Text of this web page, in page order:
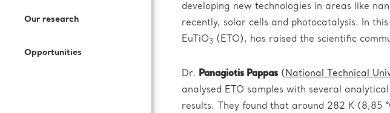
How to Join Us
Documentation
Press Kit
Subscribe to our newsletter
Our research
Opportunities
Call for expression of interest
developing new technologies in areas like
recently, solar cells and photocatalysis. In
EuTiO3 (ETO), has raised the scientific
Dr. Panagiotis Pappas (National Technical
analysed ETO samples with several
results. They found that around 282 K (8,85